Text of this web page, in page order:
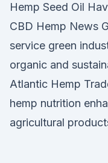
Hemp Seed Oil
CBD Hemp News
service green
organic and
Atlantic Hemp
hemp nutrition
agricultural